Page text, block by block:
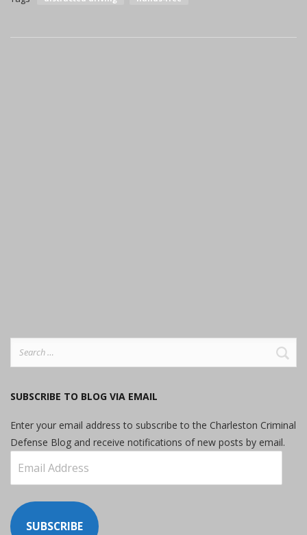
SUBSCRIBE TO BLOG VIA EMAIL
Enter your email address to subscribe to the Charleston Criminal
Defense Blog and receive notifications of new posts by email.
Address
SUBSCRIBE